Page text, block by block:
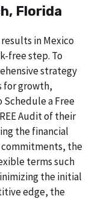
Florida
in Mexico
free step. To
strategy
for growth,
a Free
Audit of their
the financial
commitments, the
terms such
the initial
edge, the